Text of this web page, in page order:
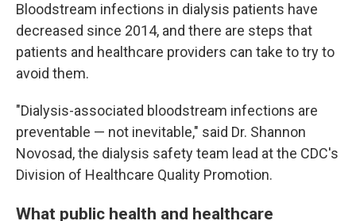
Bloodstream infections in dialysis patients have
decreased since 2014, and there are steps that
patients and healthcare providers can take to try to
avoid them.
"Dialysis-associated bloodstream infections are
preventable — not inevitable," said Dr. Shannon
Novosad, the dialysis safety team lead at the CDC's
Division of Healthcare Quality Promotion.
What public health and healthcare